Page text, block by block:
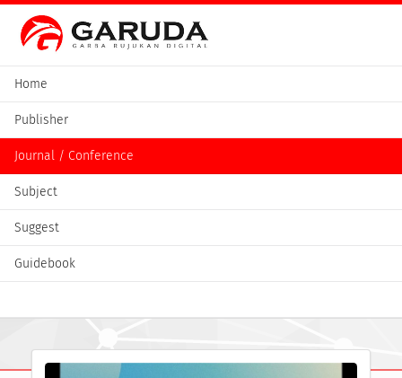
Home
Publisher
Journal / Conference
Subject
Suggest
Guidebook